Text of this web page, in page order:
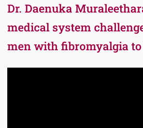
Dr. Daenuka
medical system
men with fibromyalgia